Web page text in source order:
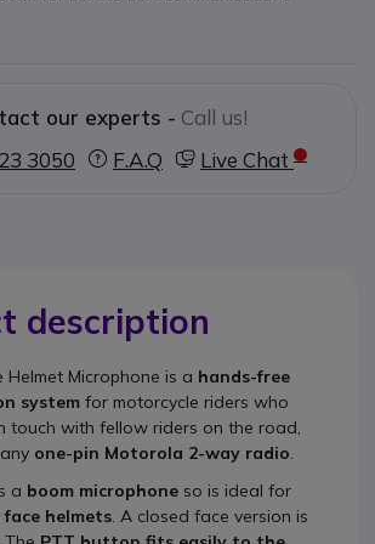
our experts - Call us!
3050
F.A.Q Live Chat
description
Helmet Microphone is a hands-free
system for motorcycle riders who
touch with fellow riders on the road,
one-pin Motorola 2-way radio.
a boom microphone so is ideal for
face helmets. A closed face version is